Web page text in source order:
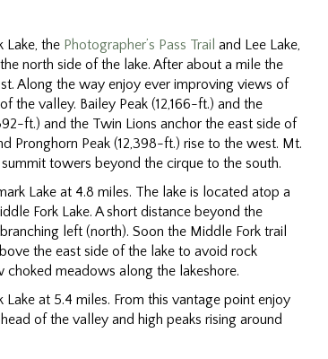
Lake, the Photographer’s Pass Trail and Lee Lake,
north side of the lake. After about a mile the
Along the way enjoy ever improving views of
the valley. Bailey Peak (12,166-ft.) and the
ft.) and the Twin Lions anchor the east side of
Pronghorn Peak (12,398-ft.) rise to the west. Mt.
towers beyond the cirque to the south.
Lake at 4.8 miles. The lake is located atop a
Fork Lake. A short distance beyond the
left (north). Soon the Middle Fork trail
the east side of the lake to avoid rock
meadows along the lakeshore.
at 5.4 miles. From this vantage point enjoy
of the valley and high peaks rising around